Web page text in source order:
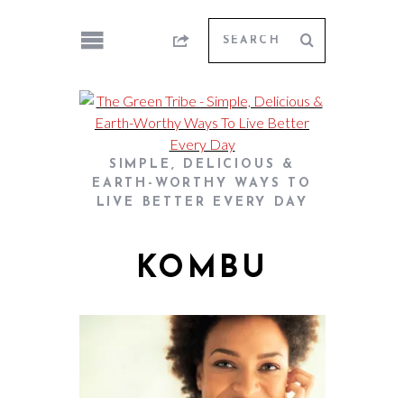
SIMPLE, DELICIOUS &
EARTH-WORTHY WAYS TO
LIVE BETTER EVERY DAY
KOMBU